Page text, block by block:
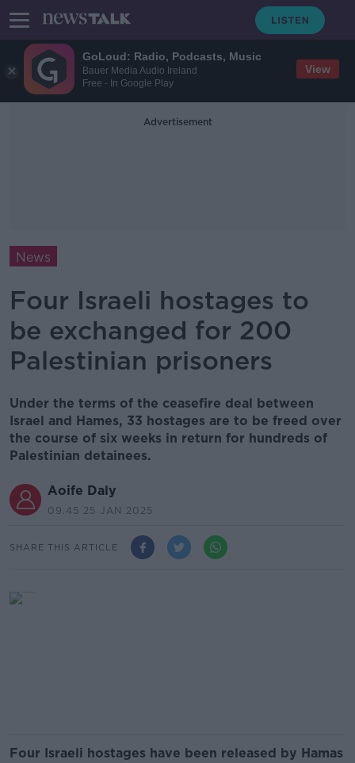
GoLoud: Radio, Podcasts, Music
Bauer Media Audio Ireland
Free - In Google Play
View
Advertisement
News
Four Israeli hostages to
be exchanged for 200
Palestinian prisoners
Under the terms of the ceasefire deal between
Israel and Hames, 33 hostages are to be freed over
the course of six weeks in return for hundreds of
Palestinian detainees.
Aoife Daly
09.45 25 JAN 2025
SHARE THIS ARTICLE
Four Israeli hostages have been released by Hamas